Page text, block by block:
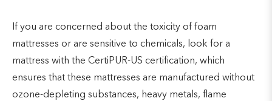
If you are concerned about the toxicity of foam
mattresses or are sensitive to chemicals, look for a
mattress with the CertiPUR-US certification, which
ensures that these mattresses are manufactured without
ozone-depleting substances, heavy metals, flame